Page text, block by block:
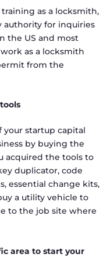
as a locksmith,
authority for inquiries
the US and most
as a locksmith
from the
your startup capital
by buying the
acquired the tools to
duplicator, code
essential change kits,
a utility vehicle to
to the job site where
area to start your